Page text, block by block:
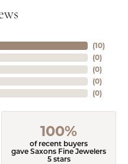
(10)
(0)
(0)
(0)
(0)
100%
of recent buyers
gave Saxons Fine Jewelers
5 stars